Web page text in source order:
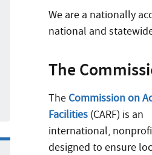
We are a nationally
national and
The
The Commission on
Facilities (CARF) is an
international,
designed to ensure